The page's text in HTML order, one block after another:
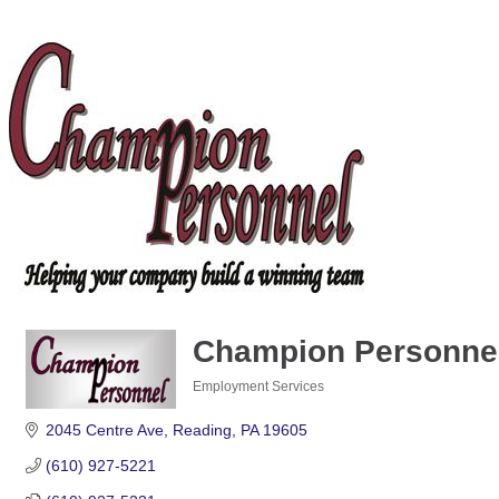
Champion
Employment Services
2045 Centre Ave Reading PA 19605
(610) 927-5221